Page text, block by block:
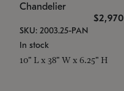
Chandelier
$2,970
SKU: 2003.25-PAN
In stock
10" L x 38" W x 6.25" H